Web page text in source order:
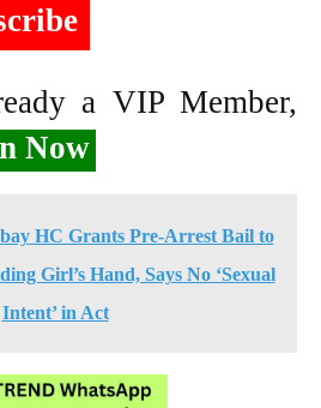
a VIP Member,
Now
HC Grants Pre-Arrest Bail to
Girl’s Hand, Says No ‘Sexual
Intent’ in Act